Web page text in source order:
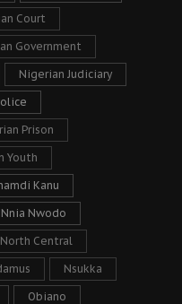
Court
Government
Nigerian Judiciary
Prison
Youth
Kanu
Nnia Nwodo
North Central
Nsukka
Obiano